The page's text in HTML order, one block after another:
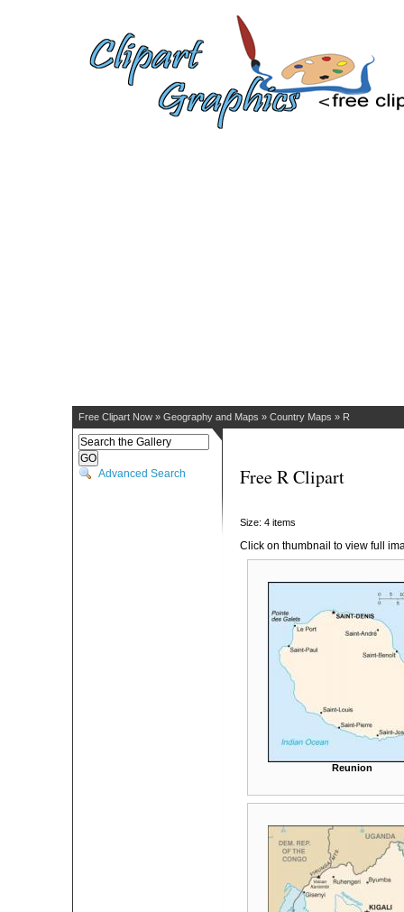
Free Clipart Now » Geography and Maps » Country Maps » R
Advanced Search Free R Clipart
Size: 4 items
Click on thumbnail to view full
Reunion